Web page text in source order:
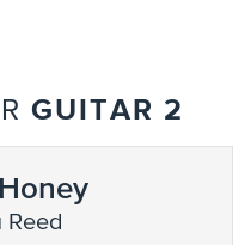
GUITAR 2
Reed